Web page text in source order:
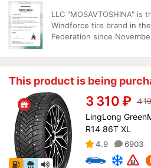
LLC "MOSAVTOSHINA"
Windforce tire brand in
Federation since
This product is being
3 310 ₽ 4
LingLong
R14 86T XL
4.9 6903